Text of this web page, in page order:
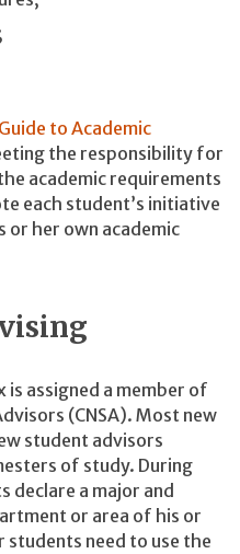
Guide to Academic
the responsibility for
academic requirements
each student’s initiative
or her own academic
is assigned a member of
(CNSA). Most new
student advisors
of study. During
a major and
or area of his or
students need to use the